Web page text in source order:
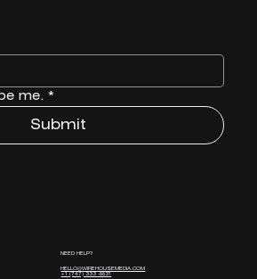
me. *
Submit
NEED HELP?
HELLO@WIREHOUSEMEDIA.COM
+1 (747) 333 -8831